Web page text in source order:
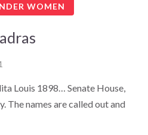
WOMEN
Louis 1898… Senate House,
The names are called out and